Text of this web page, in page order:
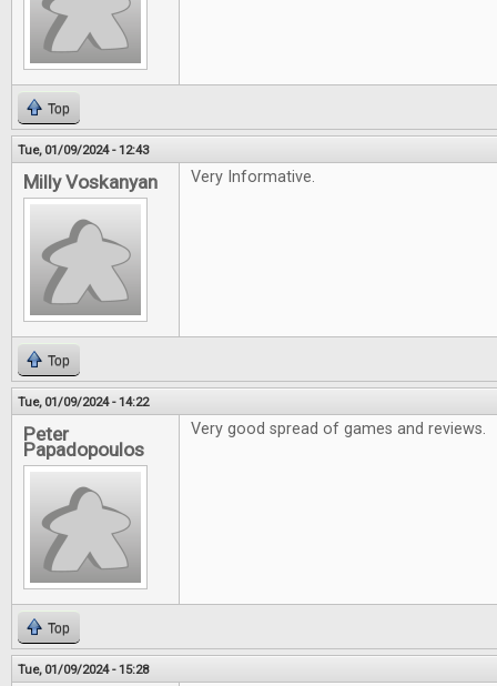
Top
Tue, 01/09/2024 - 12:43
Milly Voskanyan Very Informative.
Top
Tue, 01/09/2024 - 14:22
Peter
Papadopoulos
Very good spread of games and reviews.
Top
Tue, 01/09/2024 - 15:28